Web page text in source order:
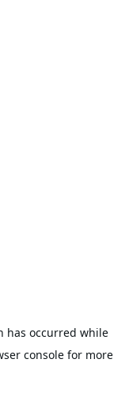
has occurred while
console for more